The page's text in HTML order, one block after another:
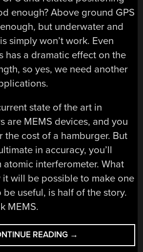
enough? Above ground GPS
but underwater and
simply won’t work. Even
has a dramatic effect on the
so yes, we need another
state of the art in
are MEMS devices, and you
the cost of a hamburger. But
in accuracy, you’ll
atomic interferometer. What
it will be possible to make one
useful, is half of the story.
MEMS.
READING “QUANTUM
ATOMIC
→